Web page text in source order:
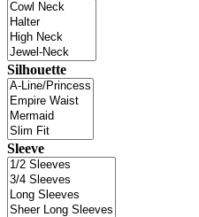
Silhouette
Sleeve